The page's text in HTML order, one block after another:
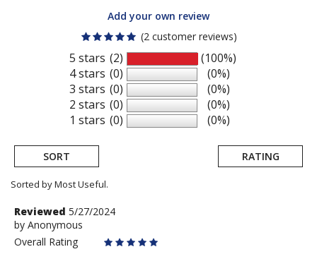
Add your own review
(2 customer reviews)
5 stars
4 stars
3 stars
2 stars
1 stars
(2)
(0)
(0)
(0)
(0)
(100%)
(0%)
(0%)
(0%)
(0%)
SORT RATING
Sorted by Most Useful.
User
submitted
reviews
Review
by
Anonymous
Reviewed 5/27/2024
by Anonymous
Overall Rating